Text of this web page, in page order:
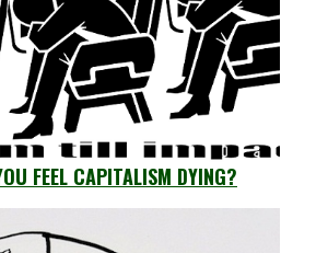
FEEL CAPITALISM DYING?